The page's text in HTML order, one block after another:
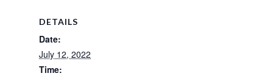
DETAILS
Date:
July 12, 2022
Time: